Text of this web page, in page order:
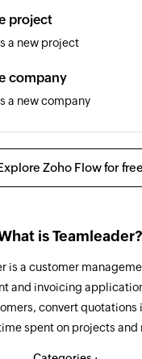
booked
when an invoice is booked
when a new section is
when a new person is
when a new task is
section
when a new project is
project
a new project
company
a new company
deal
a contact by ID
company
a company by ID
Zoho Flow for free
is Teamleader?
is a customer
and invoicing
convert quotations
spent on projects and